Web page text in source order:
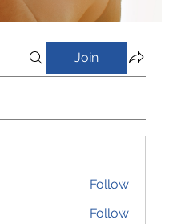
Join
Follow
Follow